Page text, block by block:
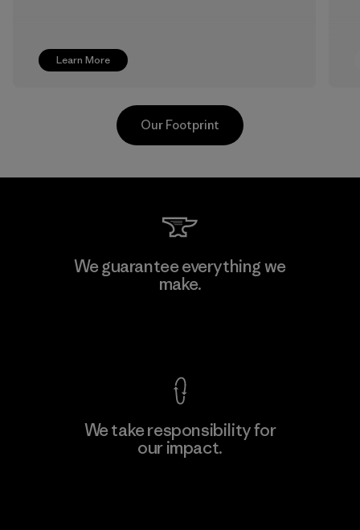
Learn More
Greentech Headgear Company
Limited - Dong Nai
Our Footprint
We guarantee everything we
make.
We take responsibility for
our impact.